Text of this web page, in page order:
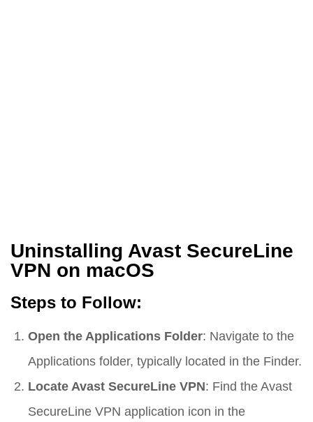
Uninstalling Avast SecureLine
VPN on macOS
Steps to Follow:
Open the Applications Folder: Navigate to the
Applications folder, typically located in the Finder.
Locate Avast SecureLine VPN: Find the Avast
SecureLine VPN application icon in the